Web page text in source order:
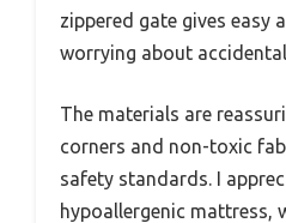
zippered gate gives easy
worrying about
The materials are
corners and non-toxic
safety standards. I
hypoallergenic mattress,